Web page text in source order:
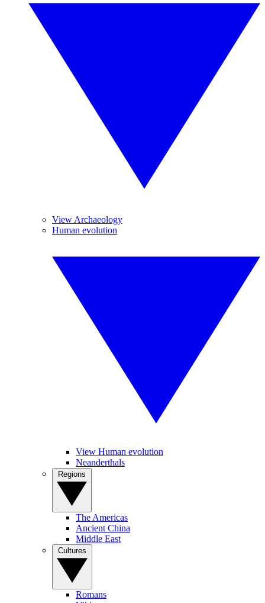
View Archaeology
Human evolution
View Human evolution
Neanderthals
The Americas
Ancient China
Middle East
Romans